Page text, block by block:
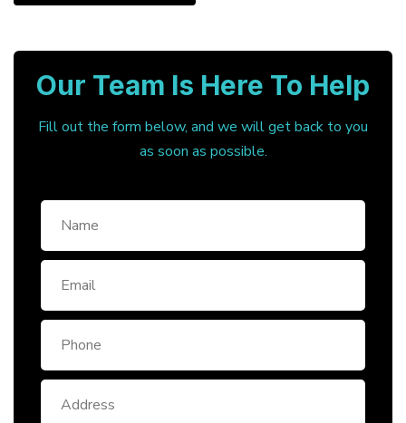
Our Team Is Here To Help
Fill out the form below, and we will get back to you
as soon as possible.